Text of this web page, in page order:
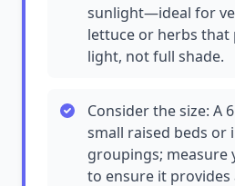
sunlight—ideal for
lettuce or herbs
light, not full shade.
Consider the size: A
small raised beds or
groupings; measure
to ensure it provides